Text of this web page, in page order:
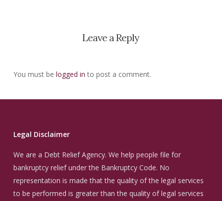
Leave a Reply
You must be logged in to post a comment.
Legal Disclaimer
We are a Debt Relief Agency. We help people file for
bankruptcy relief under the Bankruptcy Code. No
representation is made that the quality of the legal services
to be performed is greater than the quality of legal services